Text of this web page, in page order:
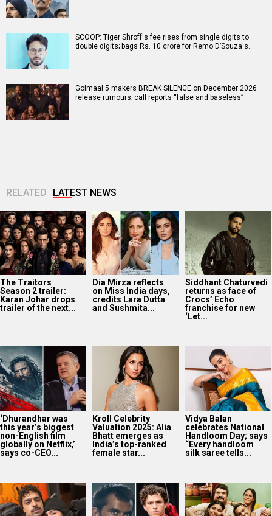
SCOOP: Tiger Shroff's fee rises from single digits to
double digits; bags Rs. 10 crore for Remo D’Souza's…
Golmaal 5 makers BREAK SILENCE on December 2026
release rumours; call reports “false and baseless”
RELATED LATEST NEWS
The Traitors
Season 2 trailer:
Karan Johar drops
trailer of the next...
Dia Mirza reflects
on Miss India days,
credits Lara Dutta
and Sushmita...
Siddhant Chaturvedi
returns as face of
Crocs’ Echo
franchise for new
‘Let...
‘Dhurandhar was
this year’s biggest
non-English film
globally on Netflix,’
says co-CEO...
Kroll Celebrity
Valuation 2025: Alia
Bhatt emerges as
India’s top-ranked
female star...
Vidya Balan
celebrates National
Handloom Day; says
“Every handloom
silk saree tells...